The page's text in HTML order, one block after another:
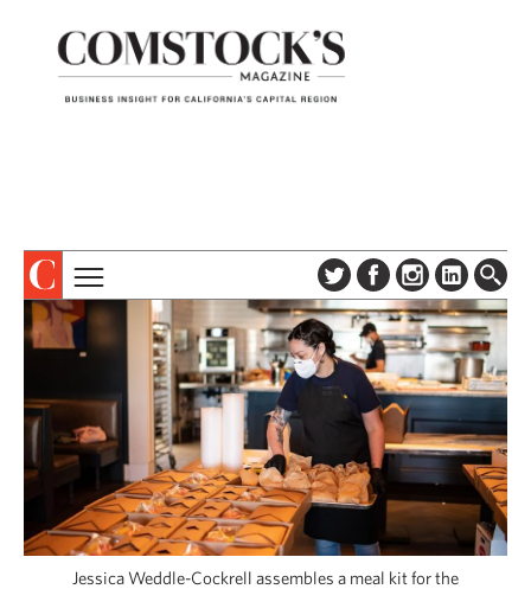
ABOUT
SUBSCRIBE
DIGITAL EDITION
NEWSLETTER
ADVERTISE
CONTACT US
TOPICS
COLUMNS & SERIES
PROFILES
EVENTS
SPECIAL SECTIONS
CAPITAL REGION CARES
Jessica Weddle-Cockrell assembles a meal kit for the